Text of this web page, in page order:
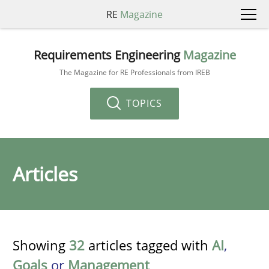
RE Magazine
Requirements Engineering Magazine
The Magazine for RE Professionals from IREB
TOPICS
Articles
Showing 32 articles tagged with AI,
Goals or Management